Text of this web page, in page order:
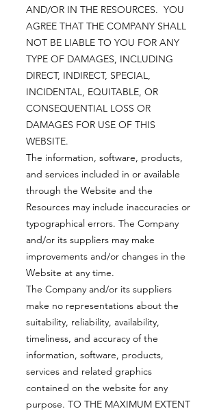
AND/OR IN THE RESOURCES. YOU
AGREE THAT THE COMPANY SHALL
NOT BE LIABLE TO YOU FOR ANY
TYPE OF DAMAGES, INCLUDING
DIRECT, INDIRECT, SPECIAL,
INCIDENTAL, EQUITABLE, OR
CONSEQUENTIAL LOSS OR
DAMAGES FOR USE OF THIS
WEBSITE.
The information, software, products,
and services included in or available
through the Website and the
Resources may include inaccuracies or
typographical errors. The Company
and/or its suppliers may make
improvements and/or changes in the
Website at any time.
The Company and/or its suppliers
make no representations about the
suitability, reliability, availability,
timeliness, and accuracy of the
information, software, products,
services and related graphics
contained on the website for any
purpose. TO THE MAXIMUM EXTENT